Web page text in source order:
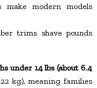
modern models
trims shave pounds
under 14 lbs (about 6.4
kg), meaning families